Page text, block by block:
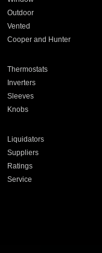
Outdoor
Vented
Cooper and Hunter
Thermostats
Inverters
Sleeves
Knobs
Liquidators
Suppliers
Ratings
Service